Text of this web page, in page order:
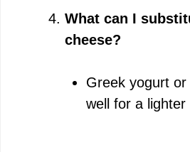
What can I
cheese?
Greek yogurt
well for a lighter